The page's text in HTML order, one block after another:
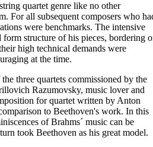
quartet genre like no other
For all subsequent composers who
were benchmarks. The intensive
form structure of his pieces, bordering
high technical demands were
at the time.
three quartets commissioned by the
Razumovsky, music lover and
for quartet written by Anton
to Beethoven's work. In this
of Brahms´ music can be
took Beethoven as his great model.